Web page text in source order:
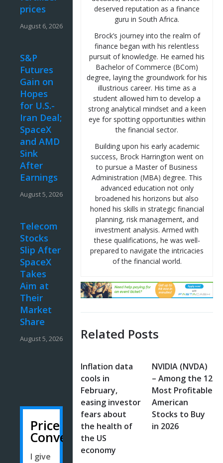
deserved reputation as a finance
guru in South Africa.
Brock’s journey into the realm of
finance began with his relentless
pursuit of knowledge. He earned his
Bachelor of Commerce (BCom)
degree, laying the groundwork for his
illustrious career. His time as a
student allowed him to develop a
strong analytical mindset and a keen
eye for spotting opportunities within
the financial sector.
Building upon his early academic
success, Brock Harrington went on
to pursue a Master of Business
Administration (MBA) degree. This
advanced education not only
broadened his horizons but also
honed his skills in strategic financial
planning, risk management, and
investment analysis. Armed with
these qualifications, he was well-
prepared to navigate the intricacies
of the financial world.
Related Posts
Inflation data
cools in
February,
easing investor
fears about
the health of
the US
economy
NVIDIA (NVDA)
– Among the 12
Most Profitable
American
Stocks to Buy
in 2026
prices
August 6, 2026
S&P
Futures
Gain on
Hopes
for U.S.-
Iran Deal;
SpaceX
and AMD
Sink
After
Earnings
August 5, 2026
Telecom
Stocks
Slip After
SpaceX
Takes
Aim at
Their
Market
Share
August 5, 2026
Price
Converter
I give